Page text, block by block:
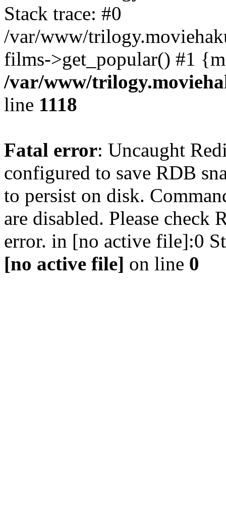
Stack trace: #0
/var/www/
films->get_popular() #1
/var/www/
line 1118
Fatal error: Uncaught
configured to save RDB
to persist on disk.
are disabled. Please check
error. in [no active file]:0
[no active file] on line 0